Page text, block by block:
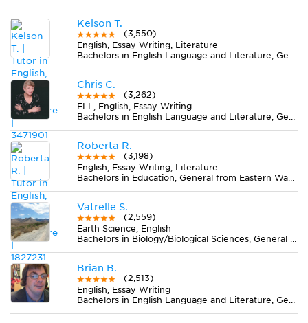
Kelson T.
(3,550)
English, Essay Writing, Literature
Bachelors in English Language and Literature, General from University of North Carolina at Greensboro
Chris C.
(3,262)
ELL, English, Essay Writing
Bachelors in English Language and Literature, General from University of California-Santa Cruz
Roberta R.
(3,198)
English, Essay Writing, Literature
Bachelors in Education, General from Eastern Washington University
Vatrelle S.
(2,559)
Earth Science, English
Bachelors in Biology/Biological Sciences, General from San Jose State University
Brian B.
(2,513)
English, Essay Writing
Bachelors in English Language and Literature, General from James Madison University